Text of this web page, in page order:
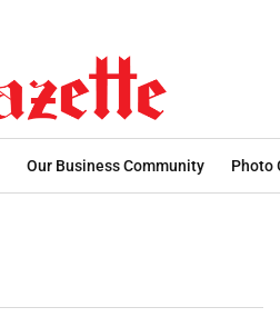
Our Business Community Photo